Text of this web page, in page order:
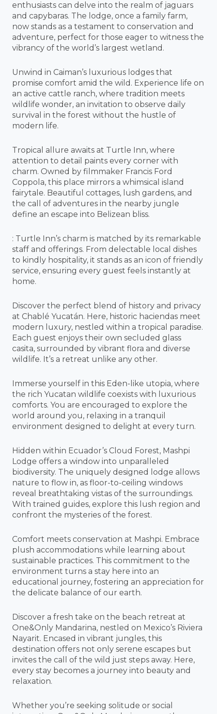
enthusiasts can delve into the realm of jaguars
and capybaras. The lodge, once a family farm,
now stands as a testament to conservation and
adventure, perfect for those eager to witness the
vibrancy of the world’s largest wetland.
Unwind in Caiman’s luxurious lodges that
promise comfort amid the wild. Experience life on
an active cattle ranch, where tradition meets
wildlife wonder, an invitation to observe daily
survival in the forest without the hustle of
modern life.
Tropical allure awaits at Turtle Inn, where
attention to detail paints every corner with
charm. Owned by filmmaker Francis Ford
Coppola, this place mirrors a whimsical island
fairytale. Beautiful cottages, lush gardens, and
the call of adventures in the nearby jungle
define an escape into Belizean bliss.
: Turtle Inn’s charm is matched by its remarkable
staff and offerings. From delectable local dishes
to kindly hospitality, it stands as an icon of friendly
service, ensuring every guest feels instantly at
home.
Discover the perfect blend of history and privacy
at Chablé Yucatán. Here, historic haciendas meet
modern luxury, nestled within a tropical paradise.
Each guest enjoys their own secluded glass
casita, surrounded by vibrant flora and diverse
wildlife. It’s a retreat unlike any other.
Immerse yourself in this Eden-like utopia, where
the rich Yucatan wildlife coexists with luxurious
comforts. You are encouraged to explore the
world around you, relaxing in a tranquil
environment designed to delight at every turn.
Hidden within Ecuador’s Cloud Forest, Mashpi
Lodge offers a window into unparalleled
biodiversity. The uniquely designed lodge allows
nature to flow in, as floor-to-ceiling windows
reveal breathtaking vistas of the surroundings.
With trained guides, explore this lush region and
confront the mysteries of the forest.
Comfort meets conservation at Mashpi. Embrace
plush accommodations while learning about
sustainable practices. This commitment to the
environment turns a stay here into an
educational journey, fostering an appreciation for
the delicate balance of our earth.
Discover a fresh take on the beach retreat at
One&Only Mandarina, nestled on Mexico’s Riviera
Nayarit. Encased in vibrant jungles, this
destination offers not only serene escapes but
invites the call of the wild just steps away. Here,
every stay becomes a journey into beauty and
relaxation.
Whether you’re seeking solitude or social